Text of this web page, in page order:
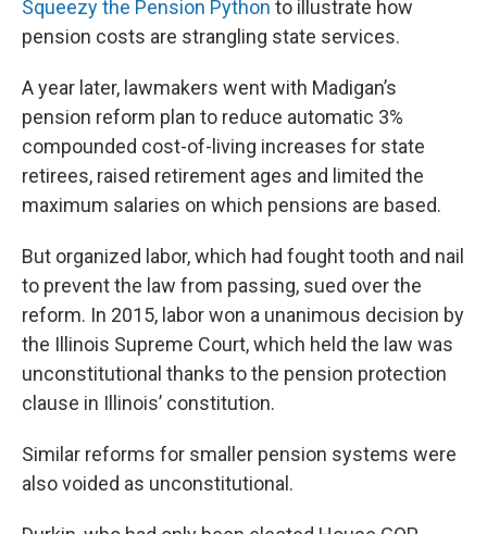
Squeezy the Pension Python to illustrate how
pension costs are strangling state services.
A year later, lawmakers went with Madigan’s
pension reform plan to reduce automatic 3%
compounded cost-of-living increases for state
retirees, raised retirement ages and limited the
maximum salaries on which pensions are based.
But organized labor, which had fought tooth and nail
to prevent the law from passing, sued over the
reform. In 2015, labor won a unanimous decision by
the Illinois Supreme Court, which held the law was
unconstitutional thanks to the pension protection
clause in Illinois’ constitution.
Similar reforms for smaller pension systems were
also voided as unconstitutional.